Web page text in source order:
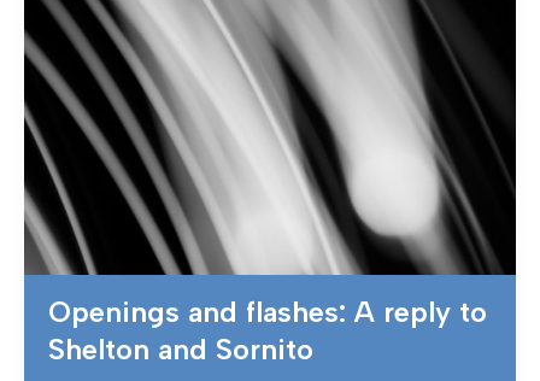
Openings and flashes: A reply to
Shelton and Sornito